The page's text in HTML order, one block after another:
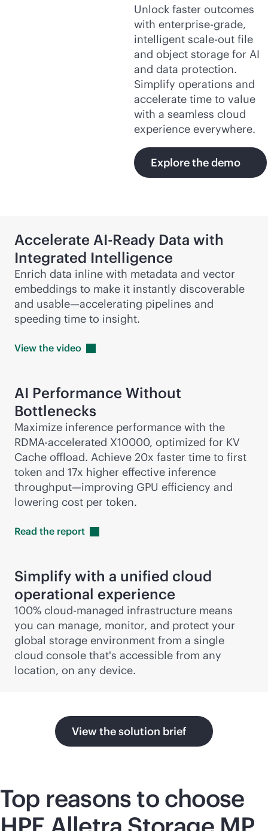
Unlock faster outcomes
with enterprise-grade,
intelligent scale-out file
and object storage for AI
and data protection.
Simplify operations and
accelerate time to value
with a seamless cloud
experience everywhere.
Explore the demo
Accelerate AI-Ready Data with
Integrated Intelligence
Enrich data inline with metadata and vector
embeddings to make it instantly discoverable
and usable—accelerating pipelines and
speeding time to insight.
View the video
AI Performance Without
Bottlenecks
Maximize inference performance with the
RDMA-accelerated X10000, optimized for KV
Cache offload. Achieve 20x faster time to first
token and 17x higher effective inference
throughput—improving GPU efficiency and
lowering cost per token.
Read the report
Simplify with a unified cloud
operational experience
100% cloud-managed infrastructure means
you can manage, monitor, and protect your
global storage environment from a single
cloud console that's accessible from any
location, on any device.
View the solution brief
Top reasons to choose